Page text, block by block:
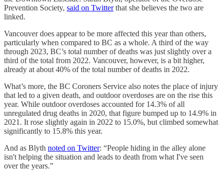
Prevention Society, said on Twitterthat she believes the two are
linked.
Vancouver does appear to be more affected this year than others,
particularly when compared to BC as a whole. A third of the way
through 2023, BC’s total number of deaths was just slightly over a
third of the total from 2022. Vancouver, however, is a bit higher,
already at about 40% of the total number of deaths in 2022.
What’s more, the BC Coroners Service also notes the place of injury
that led to a given death, and outdoor overdoses are on the rise this
year. While outdoor overdoses accounted for 14.3% of all
unregulated drug deaths in 2020, that figure bumped up to 14.9% in
2021. It rose slightly again in 2022 to 15.0%, but climbed somewhat
significantly to 15.8% this year.
And as Blyth noted on Twitter: “People hiding in the alley alone
isn't helping the situation and leads to death from what I've seen
over the years.”